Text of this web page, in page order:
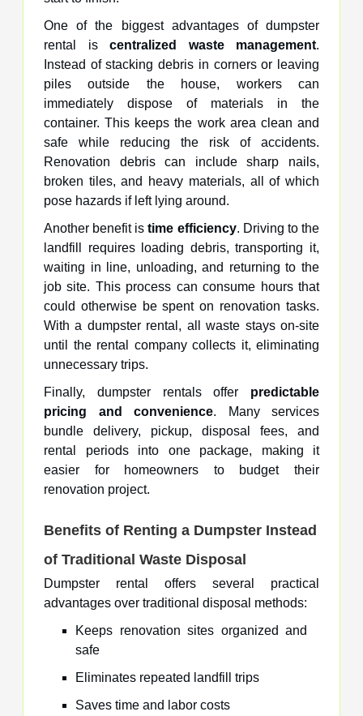
One of the biggest advantages of dumpster
rental is centralized waste management.
Instead of stacking debris in corners or leaving
piles outside the house, workers can
immediately dispose of materials in the
container. This keeps the work area clean and
safe while reducing the risk of accidents.
Renovation debris can include sharp nails,
broken tiles, and heavy materials, all of which
pose hazards if left lying around.
Another benefit istime efficiency. Driving to the
landfill requires loading debris, transporting it,
waiting in line, unloading, and returning to the
job site. This process can consume hours that
could otherwise be spent on renovation tasks.
With a dumpster rental, all waste stays on-site
until the rental company collects it, eliminating
unnecessary trips.
Finally, dumpster rentals offer predictable
pricing and convenience. Many services
bundle delivery, pickup, disposal fees, and
rental periods into one package, making it
easier for homeowners to budget their
renovation project.
Benefits of Renting a Dumpster Instead
of Traditional Waste Disposal
Dumpster rental offers several practical
advantages over traditional disposal methods:
Keeps renovation sites organized and
safe
Eliminates repeated landfill trips
Saves time and labor costs